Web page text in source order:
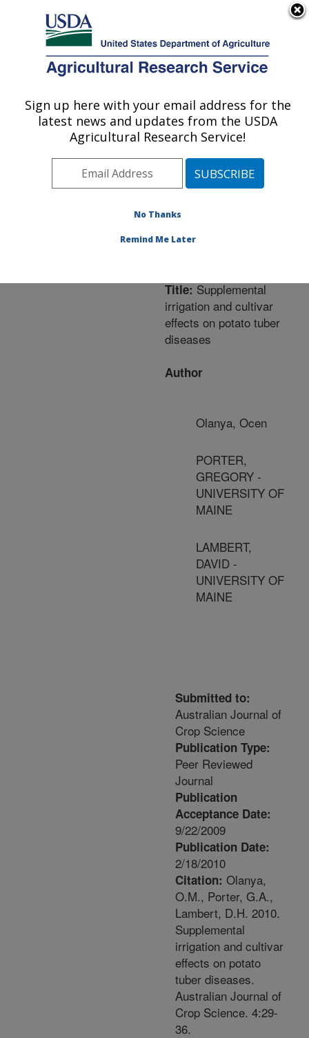
Here's how you know
Agricultural Research Service
U.S. DEPARTMENT OF AGRICULTURE
Area»Orono, Maine »
New England Center for
Sustained Soil and Water
Publications at this
Location» Publication
Title:Supplemental
irrigation and cultivar
effects on potato tuber
diseases
Author
Olanya, Ocen
PORTER,
GREGORY -
UNIVERSITY OF
MAINE
LAMBERT,
DAVID -
UNIVERSITY OF
MAINE
Submitted to:
Australian Journal of
Crop Science
Publication Type:
Peer Reviewed
Journal
Publication
Acceptance Date:
9/22/2009
Publication Date:
2/18/2010
Citation: Olanya,
O.M., Porter, G.A.,
Lambert, D.H. 2010.
Supplemental
irrigation and cultivar
effects on potato
tuber diseases.
Australian Journal of
Crop Science. 4:29-
36.
Sign up here with your email address for the
latest news and updates from the USDA
Agricultural Research Service!
No Thanks
Remind Me Later